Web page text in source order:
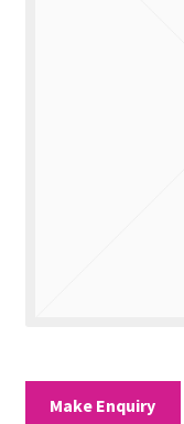
Make Enquiry